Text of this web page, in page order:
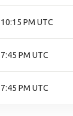
10:15 PM UTC
7:45 PM UTC
7:45 PM UTC